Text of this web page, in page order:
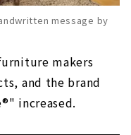
message by
makers
and the brand
increased.